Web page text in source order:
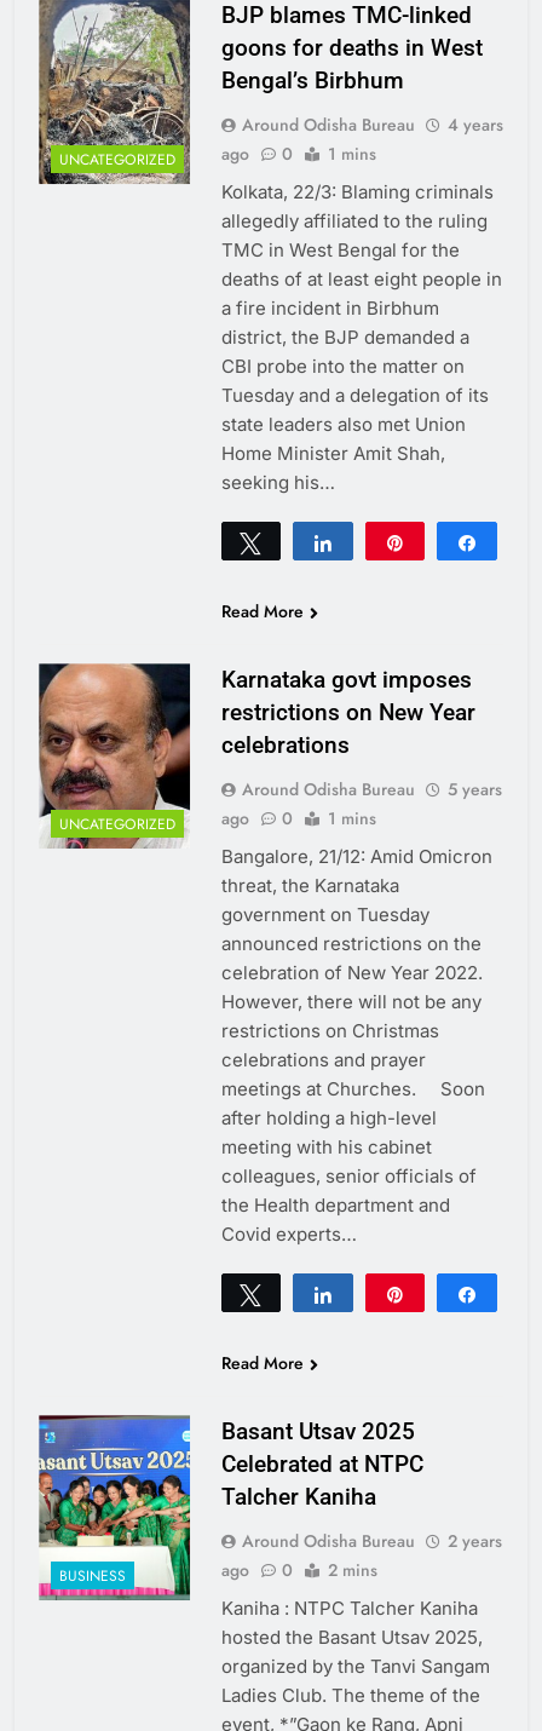
UNCATEGORIZED
BJP blames TMC-linked
goons for deaths in West
Bengal’s Birbhum
Around Odisha Bureau
4 years
ago
0 1 mins
Kolkata, 22/3: Blaming criminals
allegedly affiliated to the ruling
TMC in West Bengal for the
deaths of at least eight people in
a fire incident in Birbhum
district, the BJP demanded a
CBI probe into the matter on
Tuesday and a delegation of its
state leaders also met Union
Home Minister Amit Shah,
seeking his…
Tweet Share
Read More
UNCATEGORIZED
Karnataka govt imposes
restrictions on New Year
celebrations
Around Odisha Bureau
5 years
ago
0 1 mins
Bangalore, 21/12: Amid Omicron
threat, the Karnataka
government on Tuesday
announced restrictions on the
celebration of New Year 2022.
However, there will not be any
restrictions on Christmas
celebrations and prayer
meetings at Churches. Soon
after holding a high-level
meeting with his cabinet
colleagues, senior officials of
the Health department and
Covid experts…
Tweet Share
Read More
BUSINESS
Basant Utsav 2025
Celebrated at NTPC
Talcher Kaniha
Around Odisha Bureau
2 years
ago
0 2 mins
Kaniha : NTPC Talcher Kaniha
hosted the Basant Utsav 2025,
organized by the Tanvi Sangam
Ladies Club. The theme of the
event, *”Gaon ke Rang, Apni